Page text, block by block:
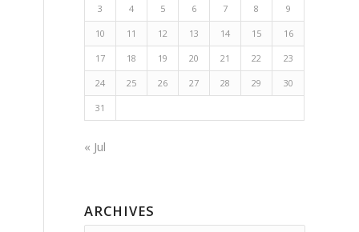
3 4 5 6 7 8 9
10 11 12 13 14 15 16
17 18 19 20 21 22 23
24 25 26 27 28 29 30
31
« Jul
ARCHIVES